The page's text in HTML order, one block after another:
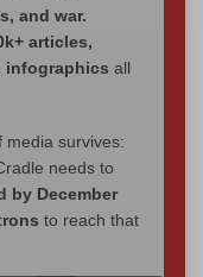
and war.
articles,
infographics all
media survives:
needs to
by December
to reach that